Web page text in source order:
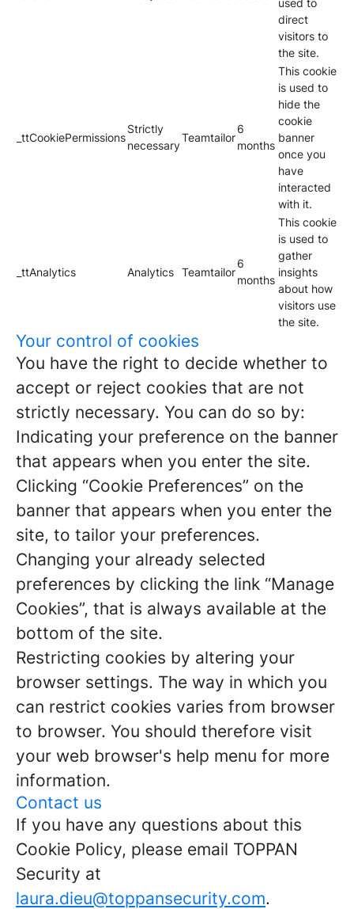
used to
direct
visitors to
the site.
_ttCookiePermissions
Strictly
necessary
Teamtailor
6
months
This cookie
is used to
hide the
cookie
banner
once you
have
interacted
with it.
_ttAnalytics Analytics Teamtailor
6
months
This cookie
is used to
gather
insights
about how
visitors use
the site.
Your control of cookies
You have the right to decide whether to
accept or reject cookies that are not
strictly necessary. You can do so by:
Indicating your preference on the banner
that appears when you enter the site.
Clicking “Cookie Preferences” on the
banner that appears when you enter the
site, to tailor your preferences.
Changing your already selected
preferences by clicking the link “Manage
Cookies”, that is always available at the
bottom of the site.
Restricting cookies by altering your
browser settings. The way in which you
can restrict cookies varies from browser
to browser. You should therefore visit
your web browser's help menu for more
information.
Contact us
If you have any questions about this
Cookie Policy, please email TOPPAN
Security at
laura.dieu@toppansecurity.com.